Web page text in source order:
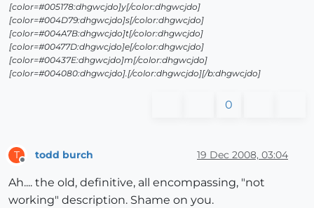
[color=#005178:dhgwcjdo]y[/color:dhgwcjdo]
[color=#004D79:dhgwcjdo]s[/color:dhgwcjdo]
[color=#004A7B:dhgwcjdo]t[/color:dhgwcjdo]
[color=#00477D:dhgwcjdo]e[/color:dhgwcjdo]
[color=#00437E:dhgwcjdo]m[/color:dhgwcjdo]
[color=#004080:dhgwcjdo].[/color:dhgwcjdo][/b:dhgwcjdo]
0
T todd burch 19 Dec 2008, 03:04
Ah.... the old, definitive, all encompassing, "not
working" description. Shame on you.